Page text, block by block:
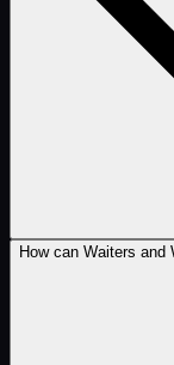
How can Waiters and